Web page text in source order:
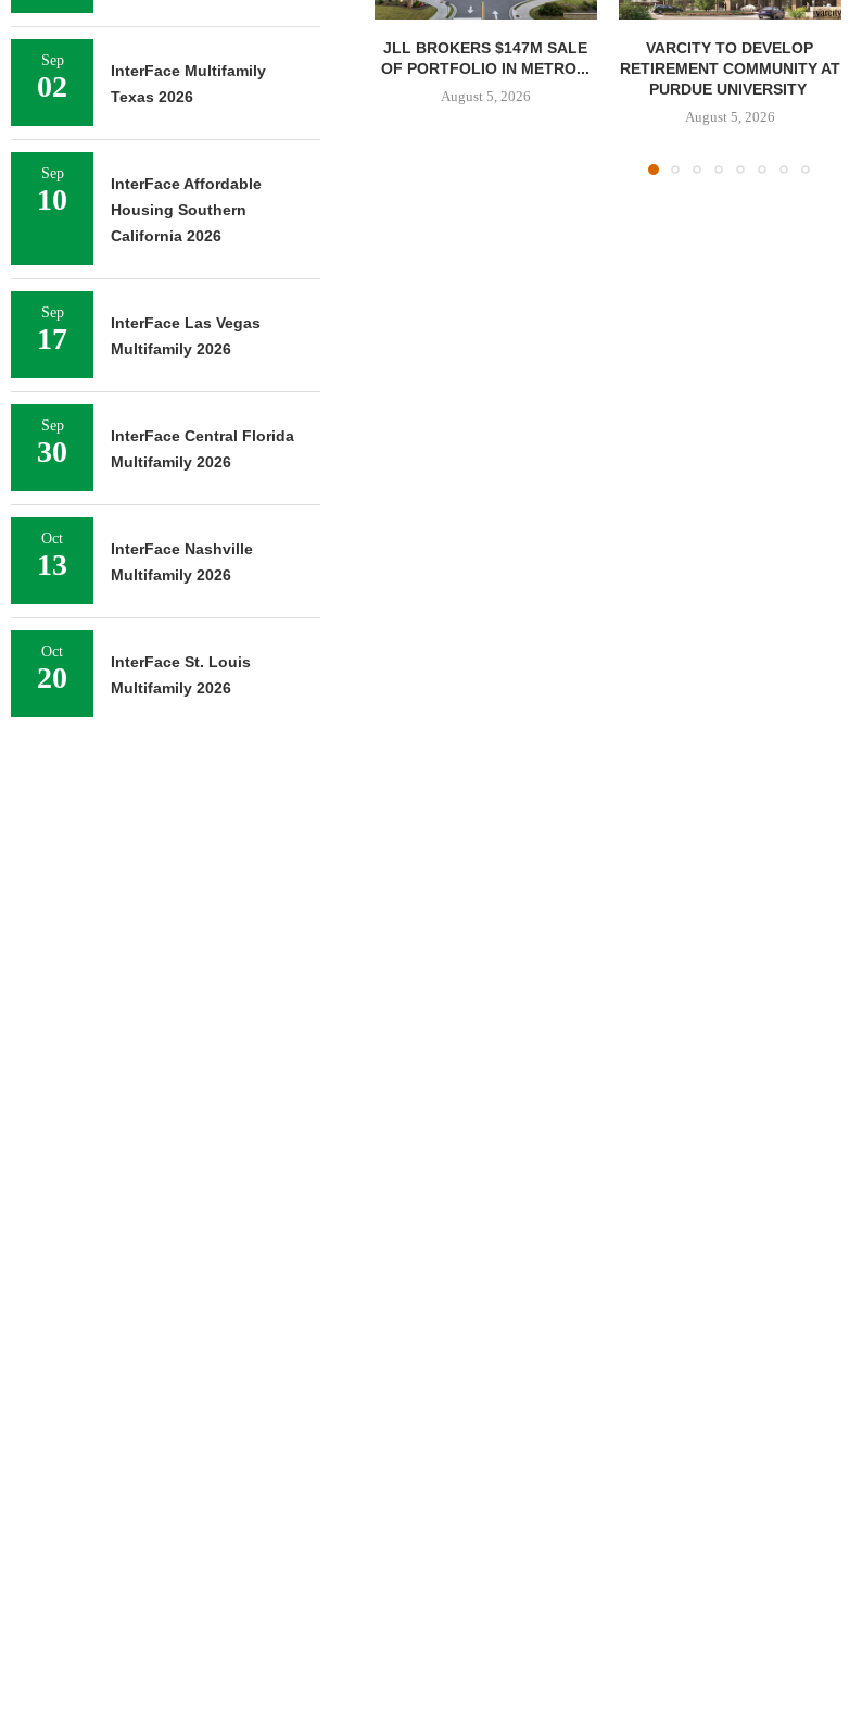
JLL BROKERS $147M SALE
OF PORTFOLIO IN METRO...
August 5, 2026
VARCITY TO DEVELOP
RETIREMENT COMMUNITY AT
PURDUE UNIVERSITY
August 5, 2026
Sep
02
InterFace Multifamily
Texas 2026
Sep
10
InterFace Affordable
Housing Southern
California 2026
Sep
17
InterFace Las Vegas
Multifamily 2026
Sep
30
InterFace Central Florida
Multifamily 2026
Oct
13
InterFace Nashville
Multifamily 2026
Oct
20
InterFace St. Louis
Multifamily 2026